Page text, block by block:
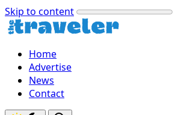
Skip to content
Home
Advertise
News
Contact